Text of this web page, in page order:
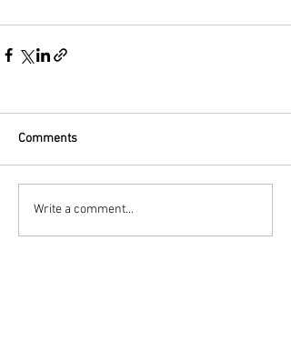
Comments
Write a comment...